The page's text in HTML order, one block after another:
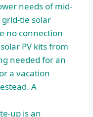
needs of mid-
tie solar
no connection
PV kits from
needed for an
a vacation
A
up is an